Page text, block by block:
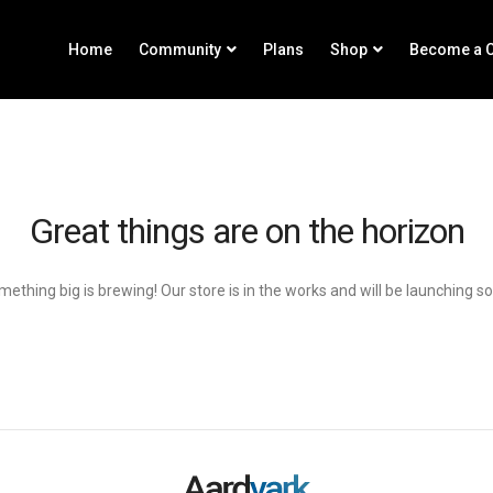
Home Community Plans Shop Become a
Great things are on the horizon
big is brewing! Our store is in the works and will be launching